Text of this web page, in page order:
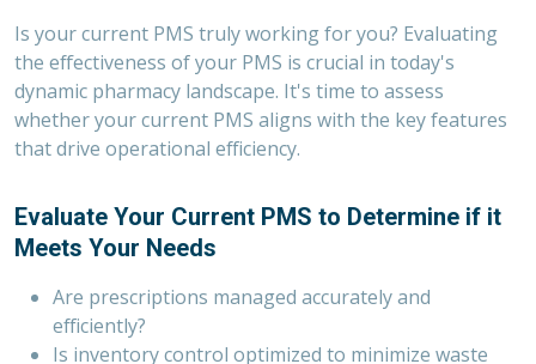
Is your current PMS truly working for you? Evaluating
the effectiveness of your PMS is crucial in today's
dynamic pharmacy landscape. It's time to assess
whether your current PMS aligns with the key features
that drive operational efficiency.
Evaluate Your Current PMS to Determine if it
Meets Your Needs
Are prescriptions managed accurately and
efficiently?
Is inventory control optimized to minimize waste